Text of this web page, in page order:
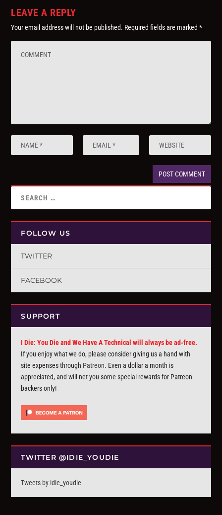
LEAVE A REPLY
Your email address will not be published. Required fields are marked*
FOLLOW US
TWITTER
FACEBOOK
SUPPORT
I Die: You Die and We Have A Technical will always be ad-free.
If you enjoy what we do, please consider giving us a hand with
site expenses through Patreon. Even a dollar a month is
appreciated, and will net you some special rewards for Patreon
backers only!
TWITTER @IDIE_YOUDIE
Tweets by idie_youdie